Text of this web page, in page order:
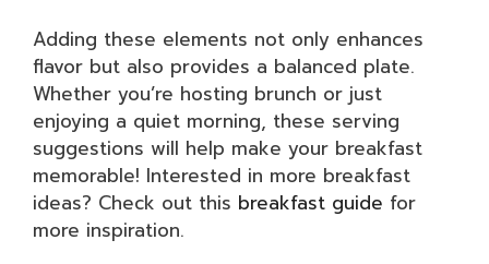
Adding these elements not only enhances
flavor but also provides a balanced plate.
Whether you’re hosting brunch or just
enjoying a quiet morning, these serving
suggestions will help make your breakfast
memorable! Interested in more breakfast
ideas? Check out this breakfast guide for
more inspiration.